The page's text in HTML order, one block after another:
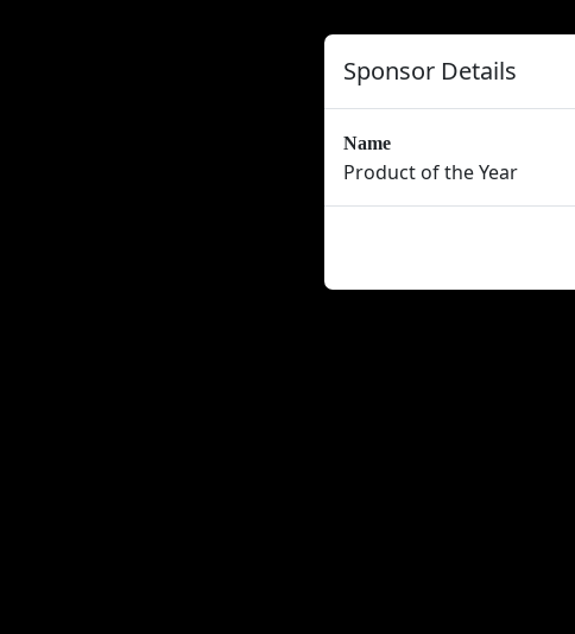
Sponsor Details
Name
Product of the Year